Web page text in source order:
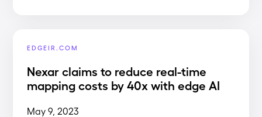
EDGEIR.COM
Nexar claims to reduce real-time
mapping costs by 40x with edge AI
May 9, 2023